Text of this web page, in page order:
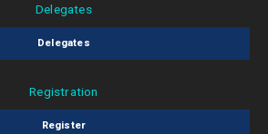
Delegates
Delegates
Registration
Register